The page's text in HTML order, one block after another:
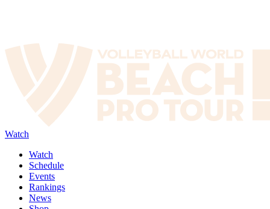
Watch
Watch
Schedule
Events
Rankings
News